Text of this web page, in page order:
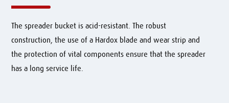
The spreader bucket is acid-resistant. The robust
construction, the use of a Hardox blade and wear strip and
the protection of vital components ensure that the spreader
has a long service life.